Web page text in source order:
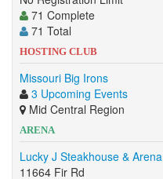
71 Complete
71 Total
HOSTING CLUB
Missouri Big Irons
3 Upcoming Events
Mid Central Region
ARENA
Lucky J Steakhouse & Arena
11664 Fir Rd